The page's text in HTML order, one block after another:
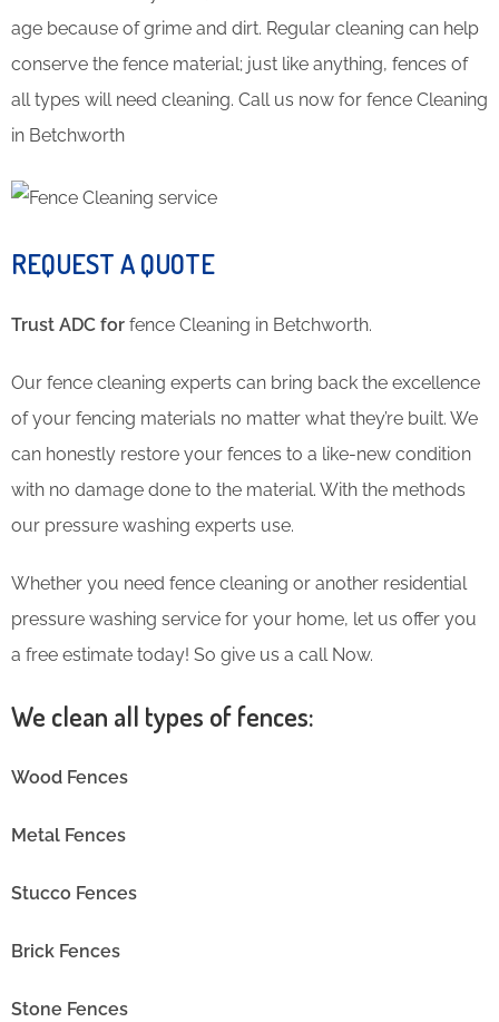
age because of grime and dirt. Regular cleaning can help
conserve the fence material; just like anything, fences of
all types will need cleaning. Call us now for fence Cleaning
in Betchworth
REQUEST A QUOTE
Trust ADC for fence Cleaning in Betchworth.
Our fence cleaning experts can bring back the excellence
of your fencing materials no matter what they’re built. We
can honestly restore your fences to a like-new condition
with no damage done to the material. With the methods
our pressure washing experts use.
Whether you need fence cleaning or another residential
pressure washing service for your home, let us offer you
a free estimate today! So give us a call Now.
We clean all types of fences:
Wood Fences
Metal Fences
Stucco Fences
Brick Fences
Stone Fences